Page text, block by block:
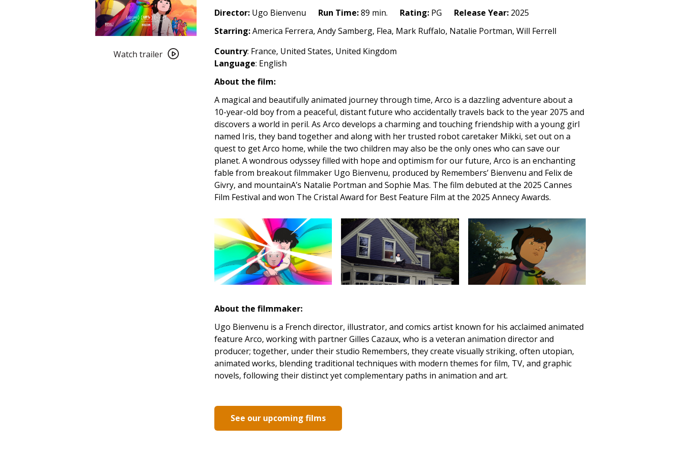
trailer
Watch trailer
Director: Ugo Bienvenu Run Time:89 min. Rating: PG Release Year: 2025
Starring:America Ferrera, Andy Samberg, Flea, Mark Ruffalo, Natalie Portman, Will Ferrell
Country: France, United States, United Kingdom
Language: English
About the film:
A magical and beautifully animated journey through time, Arco is a dazzling adventure about a
10-year-old boy from a peaceful, distant future who accidentally travels back to the year 2075 and
discovers a world in peril. As Arco develops a charming and touching friendship with a young girl
named Iris, they band together and along with her trusted robot caretaker Mikki, set out on a
quest to get Arco home, while the two children may also be the only ones who can save our
planet. A wondrous odyssey filled with hope and optimism for our future, Arco is an enchanting
fable from breakout filmmaker Ugo Bienvenu, produced by Remembers’ Bienvenu and Felix de
Givry, and mountainA’s Natalie Portman and Sophie Mas. The film debuted at the 2025 Cannes
Film Festival and won The Cristal Award for Best Feature Film at the 2025 Annecy Awards.
About the filmmaker:
Ugo Bienvenu is a French director, illustrator, and comics artist known for his acclaimed animated
feature Arco, working with partner Gilles Cazaux, who is a veteran animation director and
producer; together, under their studio Remembers, they create visually striking, often utopian,
animated works, blending traditional techniques with modern themes for film, TV, and graphic
novels, following their distinct yet complementary paths in animation and art.
See our upcoming films